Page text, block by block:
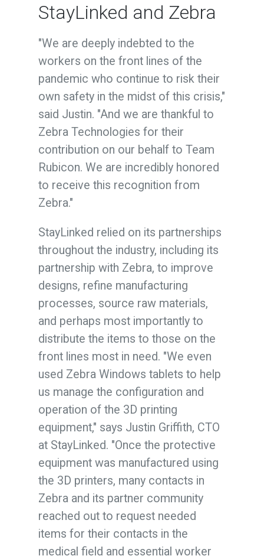
StayLinked and Zebra
"We are deeply indebted to the
workers on the front lines of the
pandemic who continue to risk their
own safety in the midst of this crisis,"
said Justin. "And we are thankful to
Zebra Technologies for their
contribution on our behalf to Team
Rubicon. We are incredibly honored
to receive this recognition from
Zebra."
StayLinked relied on its partnerships
throughout the industry, including its
partnership with Zebra, to improve
designs, refine manufacturing
processes, source raw materials,
and perhaps most importantly to
distribute the items to those on the
front lines most in need. "We even
used Zebra Windows tablets to help
us manage the configuration and
operation of the 3D printing
equipment," says Justin Griffith, CTO
at StayLinked. "Once the protective
equipment was manufactured using
the 3D printers, many contacts in
Zebra and its partner community
reached out to request needed
items for their contacts in the
medical field and essential worker